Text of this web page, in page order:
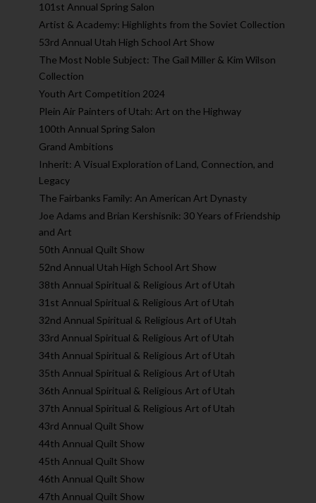
101st Annual Spring Salon
Artist & Academy: Highlights from the Soviet Collection
53rd Annual Utah High School Art Show
The Most Noble Subject: The Gail Miller & Kim Wilson
Collection
Youth Art Competition 2024
Plein Air Painters of Utah: Art on the Highway
100th Annual Spring Salon
Grand Ambitions
Inherit: A Visual Exploration of Land, Connection, and
Legacy
The Fairbanks Family: An American Art Dynasty
Joe Adams and Brian Kershisnik: 30 Years of Friendship
and Art
50th Annual Quilt Show
52nd Annual Utah High School Art Show
38th Annual Spiritual & Religious Art of Utah
31st Annual Spiritual & Religious Art of Utah
32nd Annual Spiritual & Religious Art of Utah
33rd Annual Spiritual & Religious Art of Utah
34th Annual Spiritual & Religious Art of Utah
35th Annual Spiritual & Religious Art of Utah
36th Annual Spiritual & Religious Art of Utah
37th Annual Spiritual & Religious Art of Utah
43rd Annual Quilt Show
44th Annual Quilt Show
45th Annual Quilt Show
46th Annual Quilt Show
47th Annual Quilt Show